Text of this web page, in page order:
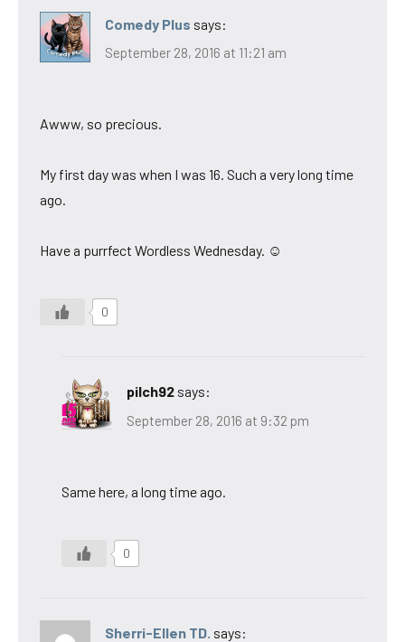
Comedy Plus says:
September 28, 2016 at 11:21 am
Awww, so precious.
My first day was when I was 16. Such a very long time
ago.
Have a purrfect Wordless Wednesday. ☺
0
pilch92 says:
September 28, 2016 at 9:32 pm
Same here, a long time ago.
0
Sherri-Ellen TD. says: